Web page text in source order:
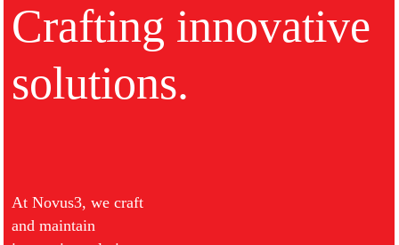
Crafting innovative
solutions.
At Novus3, we craft
and maintain